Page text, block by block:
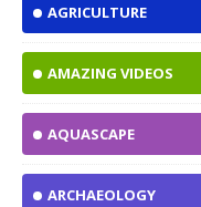
AGRICULTURE
AMAZING VIDEOS
AQUASCAPE
ARCHAEOLOGY